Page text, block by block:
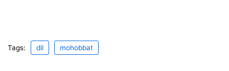
Tags: dil mohobbat